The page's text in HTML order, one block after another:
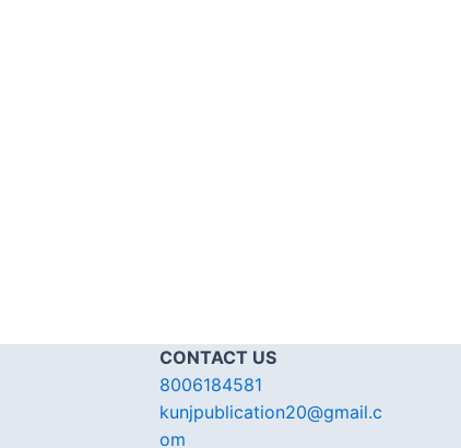
CONTACT US
8006184581
kunjpublication20@gmail.c
om